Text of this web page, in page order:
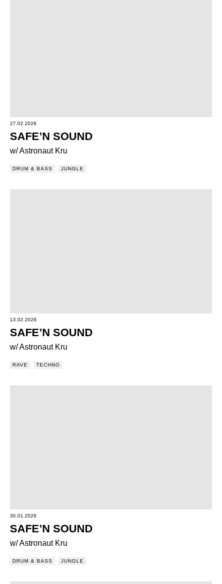
27.02.2026
SAFE’N SOUND
w/ Astronaut Kru
DRUM & BASS JUNGLE
13.02.2026
SAFE’N SOUND
w/ Astronaut Kru
RAVE TECHNO
30.01.2026
SAFE’N SOUND
w/ Astronaut Kru
DRUM & BASS JUNGLE